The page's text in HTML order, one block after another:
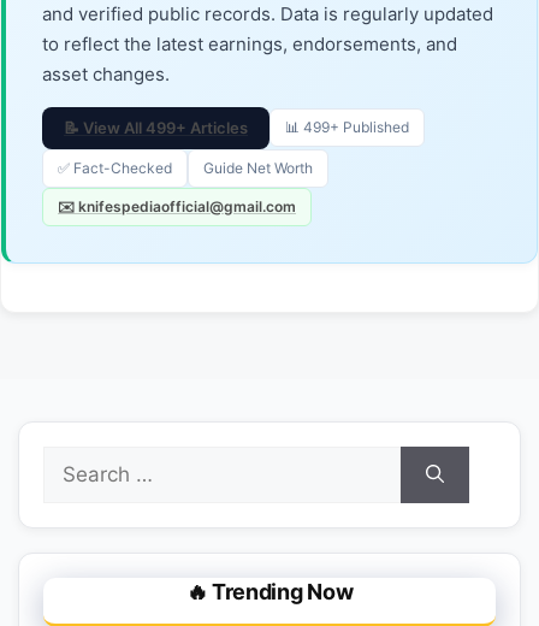
and verified public records. Data is regularly updated
to reflect the latest earnings, endorsements, and
asset changes.
📝 View All 499+ Articles 📊 499+ Published
✅ Fact-Checked Guide Net Worth
✉️ knifespediaofficial@gmail.com
for:
🔥 Trending Now